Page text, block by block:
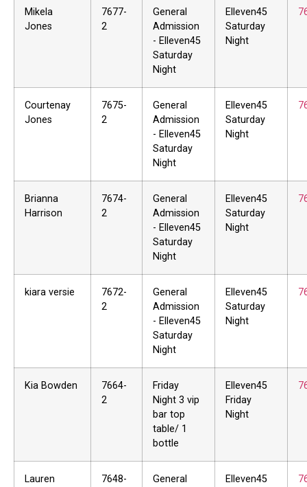
Mikela
Jones
7677-
2
General
Admission
- Elleven45
Saturday
Night
Elleven45
Saturday
Night
Courtenay
Jones
7675-
2
General
Admission
- Elleven45
Saturday
Night
Elleven45
Saturday
Night
Brianna
Harrison
7674-
2
General
Admission
- Elleven45
Saturday
Night
Elleven45
Saturday
Night
kiara versie
7672-
2
General
Admission
- Elleven45
Saturday
Night
Elleven45
Saturday
Night
Kia Bowden
7664-
2
Friday
Night 3 vip
bar top
table/ 1
bottle
Elleven45
Friday
Night
Lauren
7648-
General
Elleven45